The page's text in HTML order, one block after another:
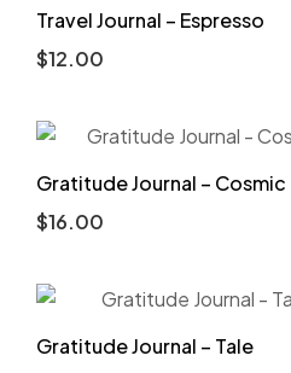
Travel Journal – Espresso
$12.00
Gratitude Journal – Cosmic
$16.00
Gratitude Journal – Tale